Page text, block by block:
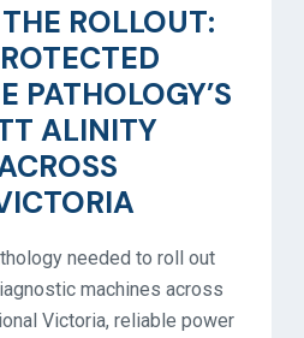
ROLLOUT:
PATHOLOGY’S
ALINITY
needed to roll out
machines across
Victoria, reliable power